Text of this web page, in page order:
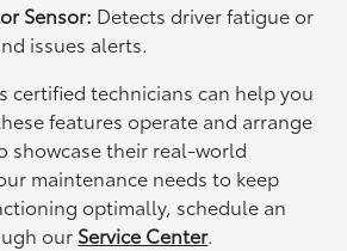
Sensor: Detects driver fatigue or
issues alerts.
certified technicians can help you
features operate and arrange
showcase their real-world
maintenance needs to keep
optimally, schedule an
our Service Center.